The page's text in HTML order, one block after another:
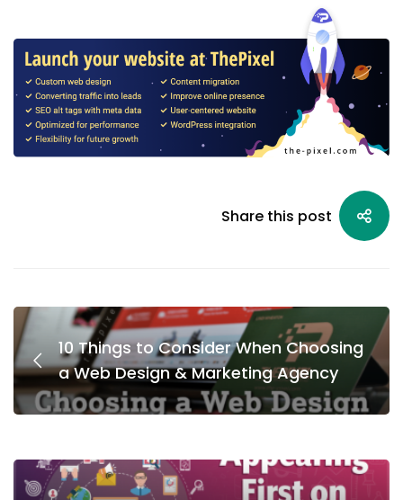
Share this post
10 Things to Consider When Choosing
a Web Design & Marketing Agency